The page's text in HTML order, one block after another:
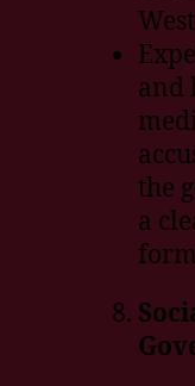
and
the
a